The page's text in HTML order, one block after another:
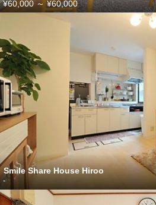
¥60,000～¥60,000
Smile Share House Hiroo
-